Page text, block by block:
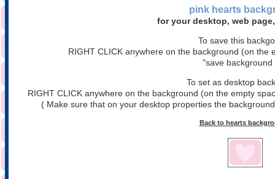
pink hearts
for your desktop, web
To save this
RIGHT CLICK anywhere on the background (on the
"save background
To set as desktop
RIGHT CLICK anywhere on the background (on the empty
( Make sure that on your desktop properties the
Back to hearts